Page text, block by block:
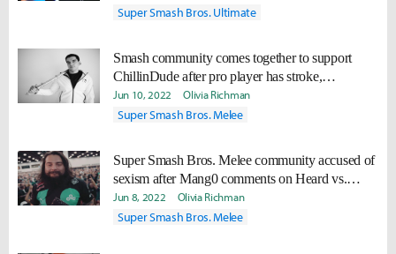
Super Smash Bros. Ultimate
Smash community comes together to support
ChillinDude after pro player has stroke,
upcoming heart surgery
Jun 10, 2022 Olivia Richman
Super Smash Bros. Melee
Super Smash Bros. Melee community accused of
sexism after Mang0 comments on Heard vs.
Depp trial
Jun 8, 2022 Olivia Richman
Super Smash Bros. Melee